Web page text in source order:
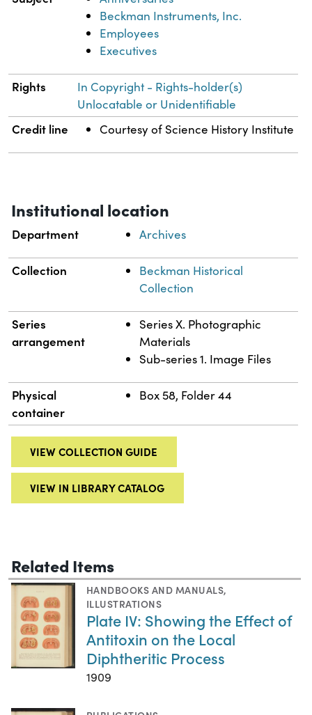
Beckman Instruments, Inc.
Employees
Executives
Rights
In Copyright - Rights-holder(s)
Unlocatable or Unidentifiable
Credit line Courtesy of Science History Institute
Institutional location
Department Archives
Collection
Beckman Historical
Collection
Series
arrangement
Series X. Photographic
Materials
Sub-series 1. Image Files
Physical
container
Box 58, Folder 44
VIEW COLLECTION GUIDE
VIEW IN LIBRARY CATALOG
Related Items
HANDBOOKS AND MANUALS,
ILLUSTRATIONS
Plate IV: Showing the Effect of
Antitoxin on the Local
Diphtheritic Process
1909